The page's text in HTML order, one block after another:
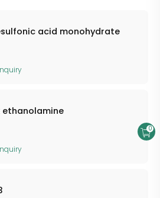
acid monohydrate
0